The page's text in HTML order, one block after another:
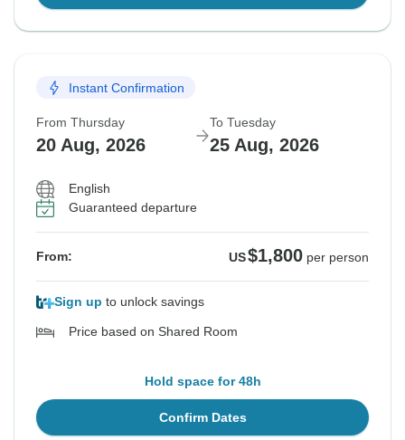
Instant Confirmation
From Thursday
20 Aug, 2026
To Tuesday
25 Aug, 2026
English
Guaranteed departure
From: US$1,800 per person
Sign up to unlock savings
Price based on Shared Room
Hold space for 48h
Confirm Dates